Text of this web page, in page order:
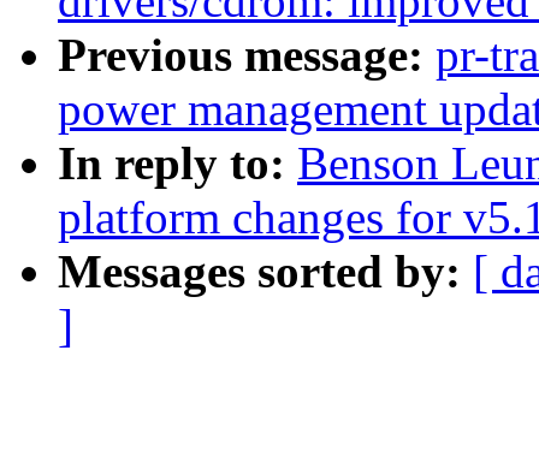
Previous message: pr-
power management
In reply to: Benson
platform changes for
Messages sorted by: [
]